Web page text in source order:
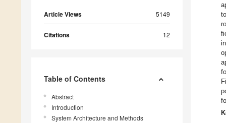
Article Views 5149
Citations 12
Table of Contents
Abstract
Introduction
System Architecture and Methods